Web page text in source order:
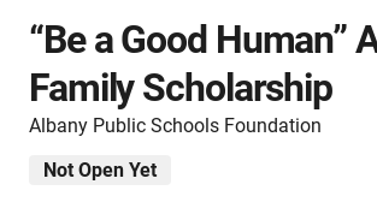
“Be a Good Human”
Family Scholarship
Albany Public Schools Foundation
Not Open Yet